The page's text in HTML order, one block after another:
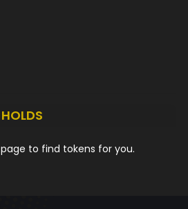
HOLDS
page to find tokens for you.